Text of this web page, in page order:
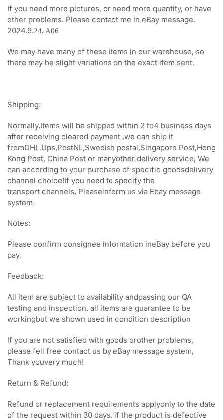
If you need more pictures, or need more quantity, or have
other problems. Please contact me in eBay message.
2024.9.24. A06
We may have many of these items in our warehouse, so
there may be slight variations on the exact item sent.
Shipping:
Normally,Items will be shipped within 2 to4 business days
after receiving cleared payment ,we can ship it
fromDHL.Ups,PostNL,Swedish postal,Singapore Post,Hong
Kong Post, China Post or manyother delivery service, We
can according to your purchase of specific goodsdelivery
channel choice!If you need to specify the
transport channels, Pleaseinform us via Ebay message
system.
Notes:
Please confirm consignee information ineBay before you
pay.
Feedback:
All item are subject to availability andpassing our QA
testing and inspection. all items are guarantee to be
workingbut we shown used in condition description
If you are not satisfied with goods orother problems,
please fell free contact us by eBay message system,
Thank youvery much!
Return & Refund:
Refund or replacement requirements applyonly to the date
of the request within 30 days. if the product is defective